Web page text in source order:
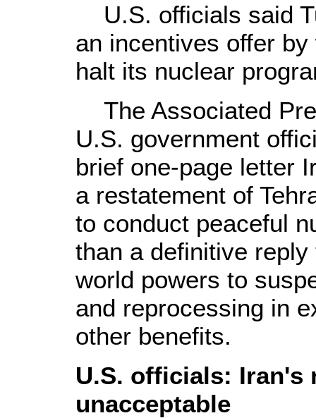
U.S. officials said
an incentives offer
halt its nuclear
The Associated
U.S. government
brief one-page letter
a restatement of
to conduct peaceful
than a definitive
world powers to
and reprocessing in
other benefits.
U.S. officials: Iran's
unacceptable